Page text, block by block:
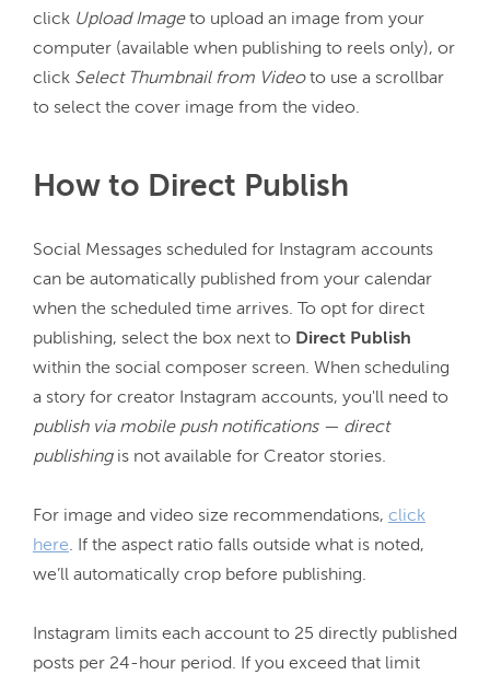
click Upload Image to upload an image from your
computer (available when publishing to reels only), or
click Select Thumbnail from Video to use a scrollbar
How to Direct Publish
Social Messages scheduled for Instagram accounts
can be automatically published from your calendar
when the scheduled time arrives. To opt for direct
publishing, select the box next to Direct Publish
within the social composer screen. When scheduling
publish via mobile push notifications — direct
publishing is not available for Creator stories.
For image and video size recommendations, click
here. If the aspect ratio falls outside what is noted,
we’ll automatically crop before publishing.
Instagram limits each account to 25 directly published
posts per 24-hour period. If you exceed that limit